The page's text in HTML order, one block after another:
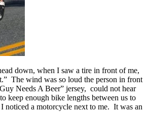
down, when I saw a tire in front of me,
The wind was so loud the person in front
Needs A Beer” jersey, could not hear
keep enough bike lengths between us to
noticed a motorcycle next to me. It was an